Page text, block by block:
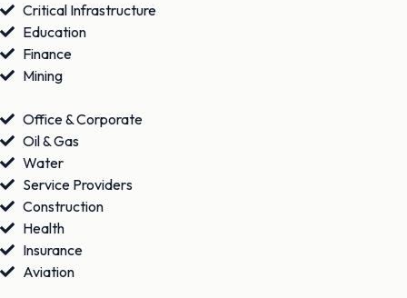
Critical Infrastructure
Education
Finance
Mining
Office & Corporate
Oil & Gas
Water
Service Providers
Construction
Health
Insurance
Aviation